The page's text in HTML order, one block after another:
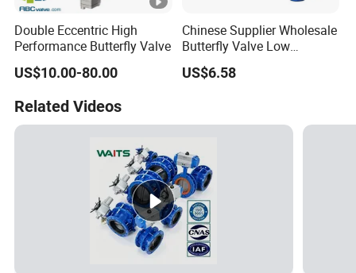
Double Eccentric High
Performance Butterfly Valve
US$10.00-80.00
Chinese Supplier Wholesale
Butterfly Valve Low
Temperature Soft Seal Gate
Valve
US$6.58
Related Videos